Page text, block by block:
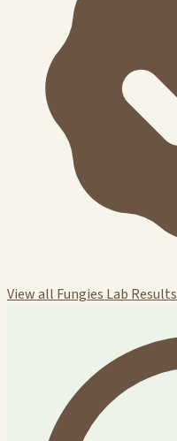
View all Fungies Lab Results